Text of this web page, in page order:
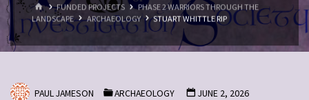
HOMEFUNDED PROJECTS
PHASE 2 WARRIORS THROUGH THE
LANDSCAPE
ARCHAEOLOGY STUART WHITTLE RIP
PAUL JAMESON ARCHAEOLOGY JUNE 2, 2026